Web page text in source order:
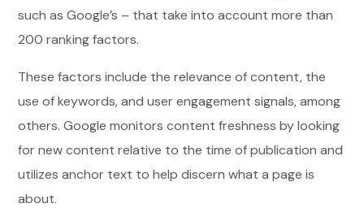
such as Google’s – that take into account more than
200 ranking factors.
These factors include the relevance of content, the
use of keywords, and user engagement signals, among
others. Google monitors content freshness by looking
for new content relative to the time of publication and
utilizes anchor text to help discern what a page is
about.